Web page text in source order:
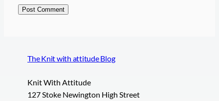
The Knit with attitude Blog
Knit With Attitude
127 Stoke Newington High Street